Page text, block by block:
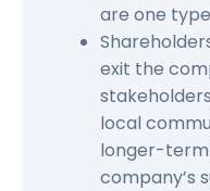
are one
exit the
local
longer-
company’s